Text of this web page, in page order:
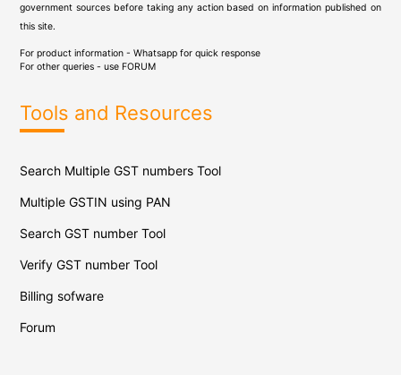
government sources before taking any action based on information published on
this site.
For product information - Whatsapp for quick response
For other queries - use FORUM
Tools and Resources
Search Multiple GST numbers Tool
Multiple GSTIN using PAN
Search GST number Tool
Verify GST number Tool
Billing sofware
Forum